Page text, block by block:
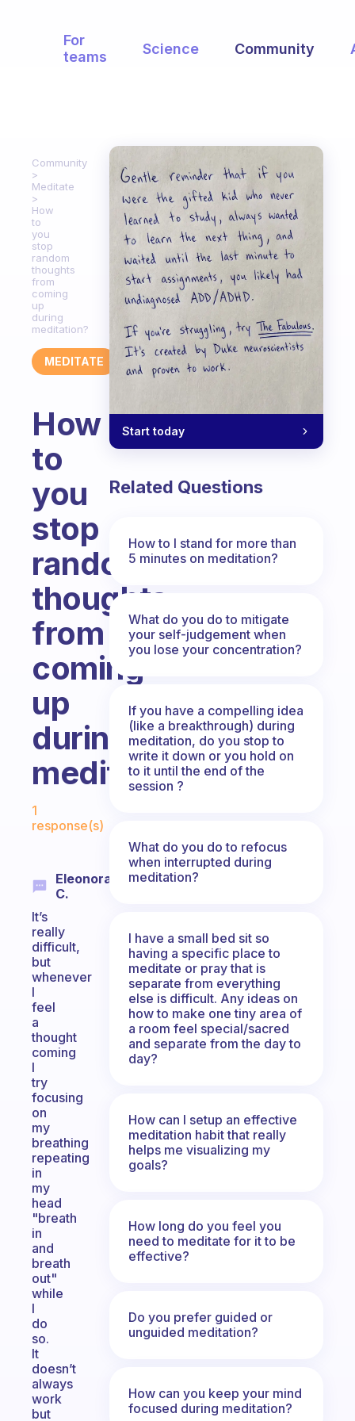
For
teams
Science Community
Community
Meditate
How
to
you
stop
random
thoughts
from
coming
up
during
meditation?
MEDITATE
How
to
you
stop
random
thoughts
from
coming
up
during
meditation?
1
response(s)
Eleonora
C.
It’s
really
difficult,
but
whenever
I
feel
a
thought
coming
I
try
focusing
on
my
breathing
repeating
in
my
head
"breath
in
and
breath
out"
while
I
do
so.
It
doesn’t
always
work
but
Start today
Related Questions
How to I stand for more than
5 minutes on meditation?
What do you do to mitigate
your self-judgement when
you lose your concentration?
If you have a compelling idea
(like a breakthrough) during
meditation, do you stop to
write it down or you hold on
to it until the end of the
session ?
What do you do to refocus
when interrupted during
meditation?
I have a small bed sit so
having a specific place to
meditate or pray that is
separate from everything
else is difficult. Any ideas on
how to make one tiny area of
a room feel special/sacred
and separate from the day to
day?
How can I setup an effective
meditation habit that really
helps me visualizing my
goals?
How long do you feel you
need to meditate for it to be
effective?
Do you prefer guided or
unguided meditation?
How can you keep your mind
focused during meditation?